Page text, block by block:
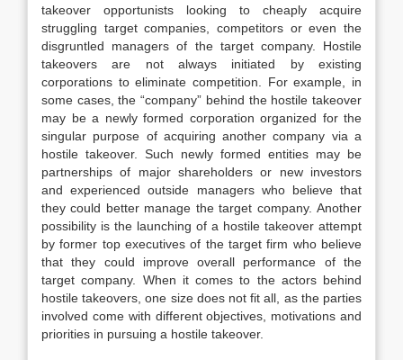
takeover opportunists looking to cheaply acquire
struggling target companies, competitors or even the
disgruntled managers of the target company. Hostile
takeovers are not always initiated by existing
corporations to eliminate competition. For example, in
some cases, the “company” behind the hostile takeover
may be a newly formed corporation organized for the
singular purpose of acquiring another company via a
hostile takeover. Such newly formed entities may be
partnerships of major shareholders or new investors
and experienced outside managers who believe that
they could better manage the target company. Another
possibility is the launching of a hostile takeover attempt
by former top executives of the target firm who believe
that they could improve overall performance of the
target company. When it comes to the actors behind
hostile takeovers, one size does not fit all, as the parties
involved come with different objectives, motivations and
priorities in pursuing a hostile takeover.